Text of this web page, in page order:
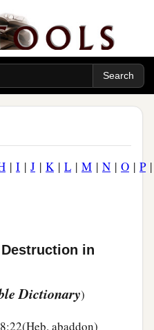
| I | J | K| L | M | N | O | P
in
Dictionary)
abaddon)